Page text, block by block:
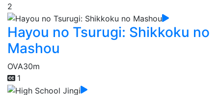
2
Hayou no Tsurugi: Shikkoku no
Mashou
OVA30m
1